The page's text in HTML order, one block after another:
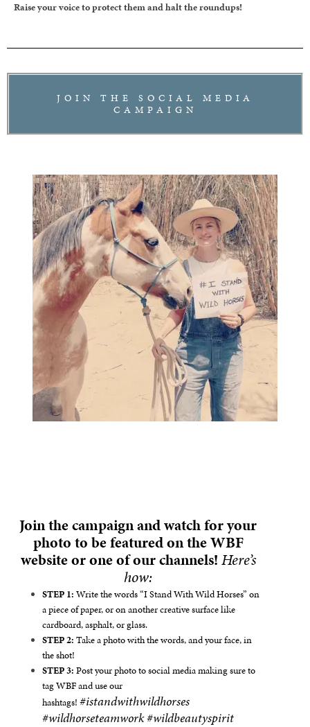
Raise your voice to protect them and halt the roundups!
JOIN THE SOCIAL MEDIA
CAMPAIGN
Join the campaign and watch for your
photo to be featured on the WBF
website or one of our channels!Here’s
how:
STEP 1:Write the words “I Stand With Wild Horses” on
a piece of paper, or on another creative surface like
cardboard, asphalt, or glass.
STEP 2: Take a photo with the words, and your face, in
the shot!
STEP 3: Post your photo to social media making sure to
tag WBF and use our
hashtags!#istandwithwildhorses
#wildhorseteamwork #wildbeautyspirit